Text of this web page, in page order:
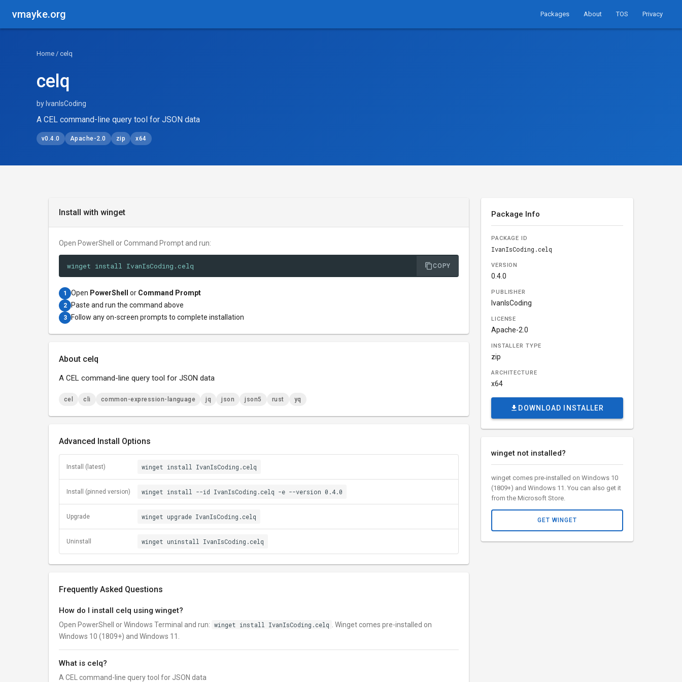
vmayke.org Packages About TOS Privacy
Home / celq
celq
by IvanIsCoding
A CEL command-line query tool for JSON data
v0.4.0 Apache-2.0 zip x64
Install with winget
Open PowerShell or Command Prompt and run:
winget install IvanIsCoding.celq COPY
1 Open PowerShell or Command Prompt
2 Paste and run the command above
3 Follow any on-screen prompts to complete installation
About celq
A CEL command-line query tool for JSON data
cel cli common-expression-language jq json json5 rust yq
Advanced Install Options
Install (latest) winget install IvanIsCoding.celq
Install (pinned version) winget install --id IvanIsCoding.celq -e --version 0.4.0
Upgrade winget upgrade IvanIsCoding.celq
Uninstall winget uninstall IvanIsCoding.celq
Frequently Asked Questions
How do I install celq using winget?
Open PowerShell or Windows Terminal and run: winget install IvanIsCoding.celq
. Winget comes pre-installed on
Windows 10 (1809+) and Windows 11.
What is celq?
A CEL command-line query tool for JSON data
Package Info
PACKAGE ID
IvanIsCoding.celq
VERSION
0.4.0
PUBLISHER
IvanIsCoding
LICENSE
Apache-2.0
INSTALLER TYPE
zip
ARCHITECTURE
x64
DOWNLOAD INSTALLER
winget not installed?
winget comes pre-installed on Windows 10
(1809+) and Windows 11. You can also get it
from the Microsoft Store.
GET WINGET